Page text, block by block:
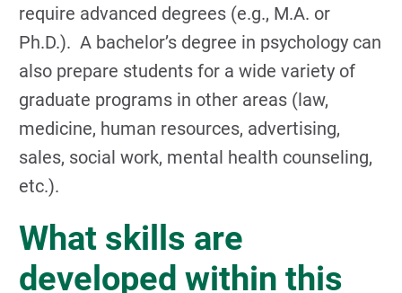
require advanced degrees (e.g., M.A. or
Ph.D.). A bachelor’s degree in psychology can
also prepare students for a wide variety of
graduate programs in other areas (law,
medicine, human resources, advertising,
sales, social work, mental health counseling,
etc.).
What skills are
developed within this